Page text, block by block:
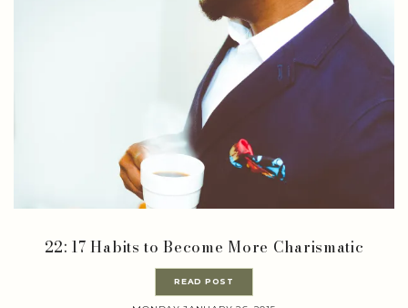
22: 17 Habits to Become More Charismatic
READ POST